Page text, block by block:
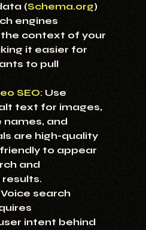
(Schema.org)
engines
context of your
it easier for
to pull
SEO: Use
text for images,
names, and
are high-quality
to appear
and
results.
search
intent behind